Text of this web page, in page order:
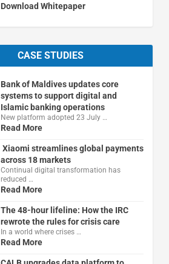
Download Whitepaper
CASE STUDIES
Bank of Maldives updates core
systems to support digital and
Islamic banking operations
New platform adopted 23 July …
Read More
Xiaomi streamlines global payments
across 18 markets
Continual digital transformation has
reduced …
Read More
The 48-hour lifeline: How the IRC
rewrote the rules for crisis care
In a world where crises …
Read More